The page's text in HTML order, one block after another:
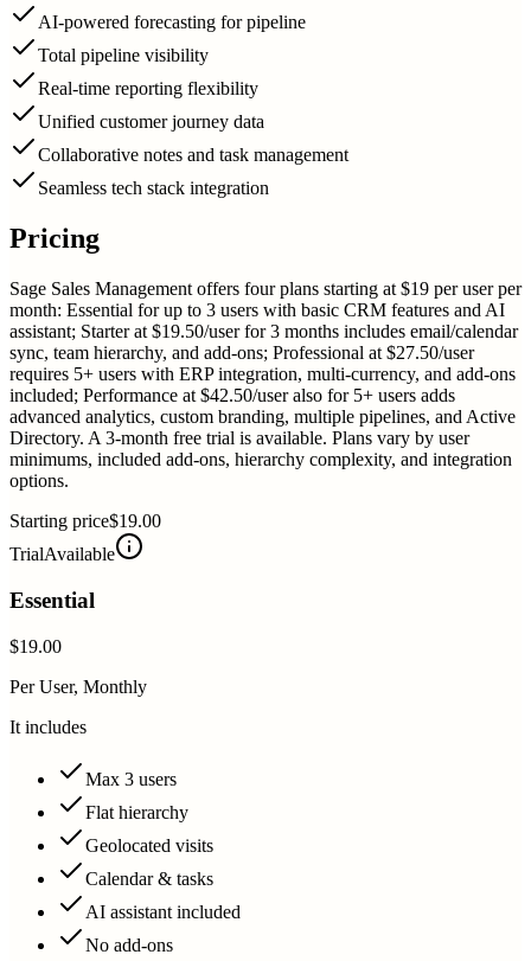
AI-powered forecasting for pipeline
Total pipeline visibility
Real-time reporting flexibility
Unified customer journey data
Collaborative notes and task management
Seamless tech stack integration
Pricing
Sage Sales Management offers four plans starting at $19 per user per
month: Essential for up to 3 users with basic CRM features and AI
assistant; Starter at $19.50/user for 3 months includes email/calendar
sync, team hierarchy, and add-ons; Professional at $27.50/user
requires 5+ users with ERP integration, multi-currency, and add-ons
included; Performance at $42.50/user also for 5+ users adds
advanced analytics, custom branding, multiple pipelines, and Active
Directory. A 3-month free trial is available. Plans vary by user
minimums, included add-ons, hierarchy complexity, and integration
options.
Starting price$19.00
TrialAvailable
Essential
$19.00
Per User, Monthly
It includes
Max 3 users
Flat hierarchy
Geolocated visits
Calendar & tasks
AI assistant included
No add-ons